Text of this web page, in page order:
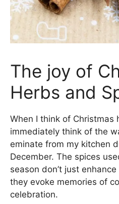
The joy of
Herbs and
When I think of Christmas
immediately think of the
eminate from my kitchen
December. The spices
season don’t just
they evoke memories of
celebration.